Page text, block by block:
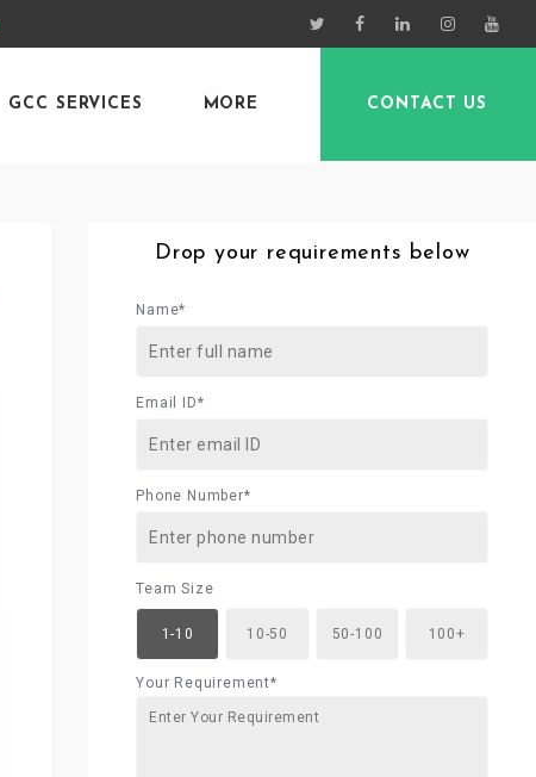
GCC SERVICES MORE CONTACT US
Drop your requirements below
Name*
Email ID*
Phone Number*
Team Size
1-10 10-50 50-100 100+
Your Requirement*